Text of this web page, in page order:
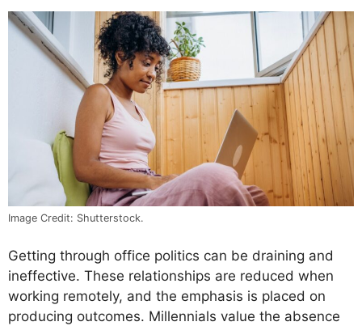
Image Credit: Shutterstock.
Getting through office politics can be draining and
ineffective. These relationships are reduced when
working remotely, and the emphasis is placed on
producing outcomes. Millennials value the absence